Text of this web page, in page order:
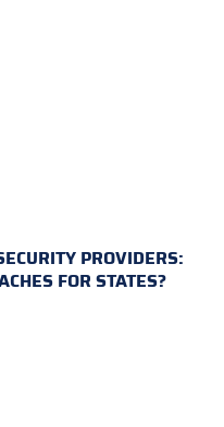
PROVIDERS:
FOR STATES?